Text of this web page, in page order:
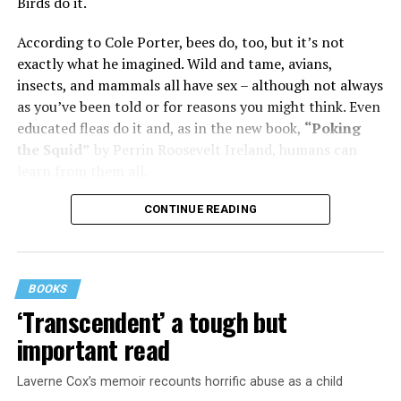
divorced, she lost her beloved mother, and became
“engaged” to two other men simultaneously, neither of
which made it to the altar with her.
She married her second husband, the son of one of her
mother’s former co-stars, in 1974 but her love affairs
Her third husband was a stage manager.
She doesn’t have much good to say about her fourth,
Overall, she says, “You gotta play the comedy for all it’s
worth and leave ‘em laughing. Even when your heart is
breaking.”
Are you expecting bluntness, sass, or attitude here?
According to Cole Porter, bees do, too, but it’s not
exactly what he imagined. Wild and tame, avians,
insects, and mammals all have sex – although not always
as you’ve been told or for reasons you might think. Even
educated fleas do it and, as in the new book, “Poking
the Squid” by Perrin Roosevelt Ireland, humans can
CONTINUE READING
BOOKS
‘Transcendent’ a tough but
important read
Laverne Cox’s memoir recounts horrific abuse as a child